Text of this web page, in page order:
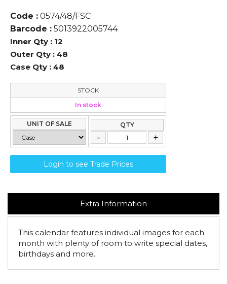
Code : 0574/48/FSC
Barcode : 5013922005744
Inner Qty : 12
Outer Qty : 48
Case Qty : 48
STOCK
In stock
UNIT OF SALE QTY
Login to see Trade Prices
Extra Information
This calendar features individual images for each
month with plenty of room to write special dates,
birthdays and more.